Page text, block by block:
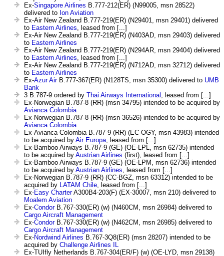
Ex-Singapore Airlines B.777-212(ER) (N99005, msn 28522)
delivered to Ion Aviation
Ex-Air New Zealand B.777-219(ER) (N29401, msn 29401) delivered
to Eastern Airlines , leased from [...]
Ex-Air New Zealand B.777-219(ER) (N403AD, msn 29403) delivered
to Eastern Airlines
Ex-Air New Zealand B.777-219(ER) (N294AR, msn 29404) delivered
to Eastern Airlines , leased from [...]
Ex-Air New Zealand B.777-219(ER) (N712AD, msn 32712) delivered
to Eastern Airlines
Ex-Azur AirB.777-367(ER) (N128TS, msn 35300) delivered to UMB
Bank
3 B.787-9 ordered by Thai Airways International
, leased from [...]
Ex-Norwegian B.787-8 (RR) (msn 34795) intended to be acquired by
Avianca Colombia
Ex-Norwegian B.787-8 (RR) (msn 36526) intended to be acquired by
Avianca Colombia
Ex-Avianca Colombia B.787-9 (RR) (EC-OGY, msn 43983) intended
to be acquired by Air Europa , leased from [...]
Ex-Bamboo Airways B.787-9 (GE) (OE-LPL, msn 62735) intended
to be acquired by Austrian Airlines (first), leased from [...]
Ex-Bamboo Airways B.787-9 (GE) (OE-LPM, msn 62736) intended
to be acquired by Austrian Airlines , leased from [...]
Ex-Norwegian B.787-9 (RR) (CC-BGZ, msn 63312) intended to be
acquired by
LATAM Chile , leased from [...]
Ex-Easy CharterA300B4-203(F) (EX-30007, msn 210) delivered to
Moalem Aviation
Ex-CondorB.767-330(ER) (w) (N460CM, msn 26984) delivered to
Cargo Aircraft Management
Ex-CondorB.767-330(ER) (w) (N462CM, msn 26985) delivered to
Cargo Aircraft Management
Ex-Nordwind Airlines B.767-3Q8(ER) (msn 28207) intended to be
acquired by Challenge Airlines IL
Ex-TUIfly Netherlands B.767-304(ER/F) (w) (OE-LYD, msn 29138)